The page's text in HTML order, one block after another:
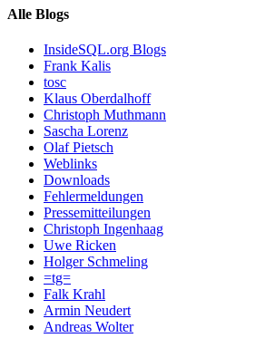
Alle Blogs
InsideSQL.org Blogs
Frank Kalis
tosc
Klaus Oberdalhoff
Christoph Muthmann
Sascha Lorenz
Olaf Pietsch
Weblinks
Downloads
Fehlermeldungen
Pressemitteilungen
Christoph Ingenhaag
Uwe Ricken
Holger Schmeling
=tg=
Falk Krahl
Armin Neudert
Andreas Wolter